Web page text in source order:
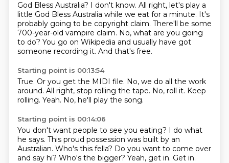
God Bless Australia? I don't know. All right, let's play a
little God Bless Australia while we eat for a minute. It's
probably going to be copyright claim. There'll be some
700-year-old vampire claim. No, what are you going
to do? You go on Wikipedia and usually have got
someone recording it. And that's free.
Starting point is 00:13:54
True. Or you get the MIDI file. No, we do all the work
around. All right, stop rolling the tape. No, roll it. Keep
rolling. Yeah. No, he'll play the song.
Starting point is 00:14:06
You don't want people to see you eating? I do what
he says. This proud possession was built by an
Australian. Who's this fella? Do you want to come over
and say hi? Who's the bigger? Yeah, get in. Get in.